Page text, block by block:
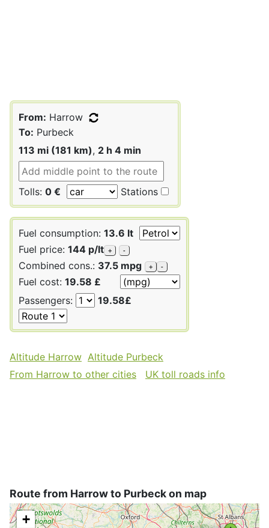
From: Harrow
To: Purbeck
113 mi (181 km), 2 h 4 min
Tolls: 0 € Stations
Fuel consumption: 13.6 lt
Fuel price: 144 p/lt + -
Combined cons.: 37.5 mpg + -
Fuel cost: 19.58 £
Passengers:
19.58£
Altitude Harrow Altitude Purbeck
From Harrow to other cities
UK toll roads info
Route from Harrow to Purbeck on map
+